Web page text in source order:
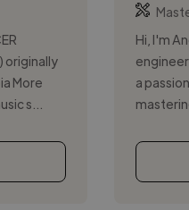
originally
More
s...
Hi, I'm
a